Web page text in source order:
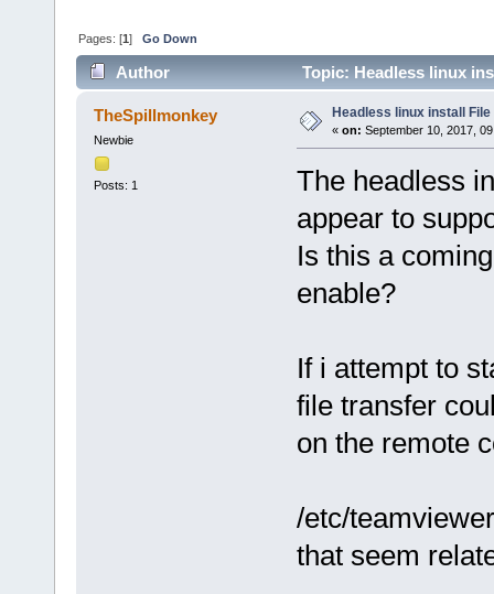
Pages: [1]Go Down
Author Topic: Headless linux
TheSpillmonkey
Newbie
Posts: 1
Headless linux install
« on: September 10, 2017,
The headless
appear to
Is this a
enable?
If i attempt to
file transfer
on the remote
/etc/
that seem